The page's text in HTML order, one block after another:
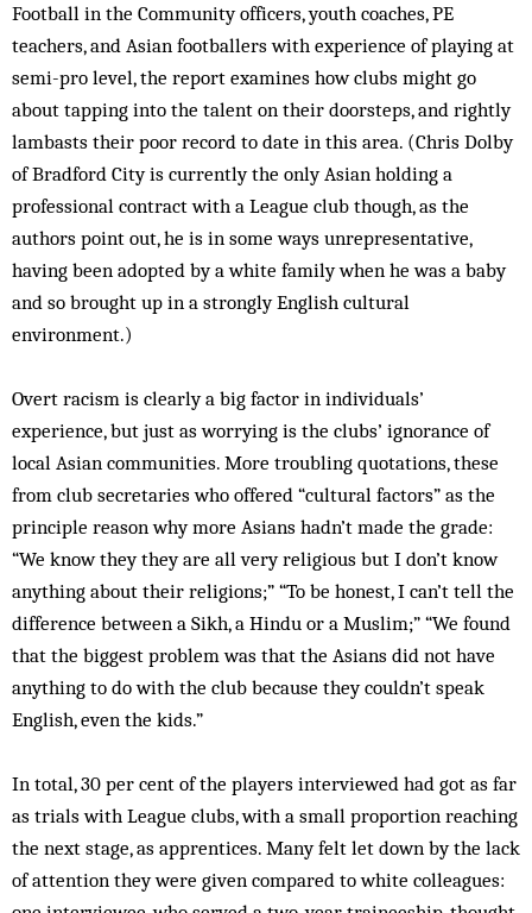
Football in the Community officers, youth coaches, PE
teachers, and Asian footballers with experience of playing at
semi-pro level, the report examines how clubs might go
about tapping into the talent on their doorsteps, and rightly
lambasts their poor record to date in this area. (Chris Dolby
of Bradford City is currently the only Asian holding a
professional contract with a League club though, as the
authors point out, he is in some ways unrepresentative,
having been adopted by a white family when he was a baby
and so brought up in a strongly English cultural
environment.)
Overt racism is clearly a big factor in individuals’
experience, but just as worrying is the clubs’ ignorance of
local Asian communities. More troubling quotations, these
from club secretaries who offered “cultural factors” as the
principle reason why more Asians hadn’t made the grade:
“We know they they are all very religious but I don’t know
anything about their religions;” “To be honest, I can’t tell the
difference between a Sikh, a Hindu or a Muslim;” “We found
that the biggest problem was that the Asians did not have
anything to do with the club because they couldn’t speak
English, even the kids.”
In total, 30 per cent of the players interviewed had got as far
as trials with League clubs, with a small proportion reaching
the next stage, as apprentices. Many felt let down by the lack
of attention they were given compared to white colleagues: